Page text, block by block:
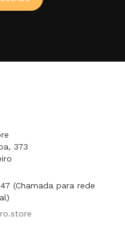
373
(Chamada para rede